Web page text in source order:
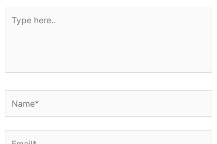
here..